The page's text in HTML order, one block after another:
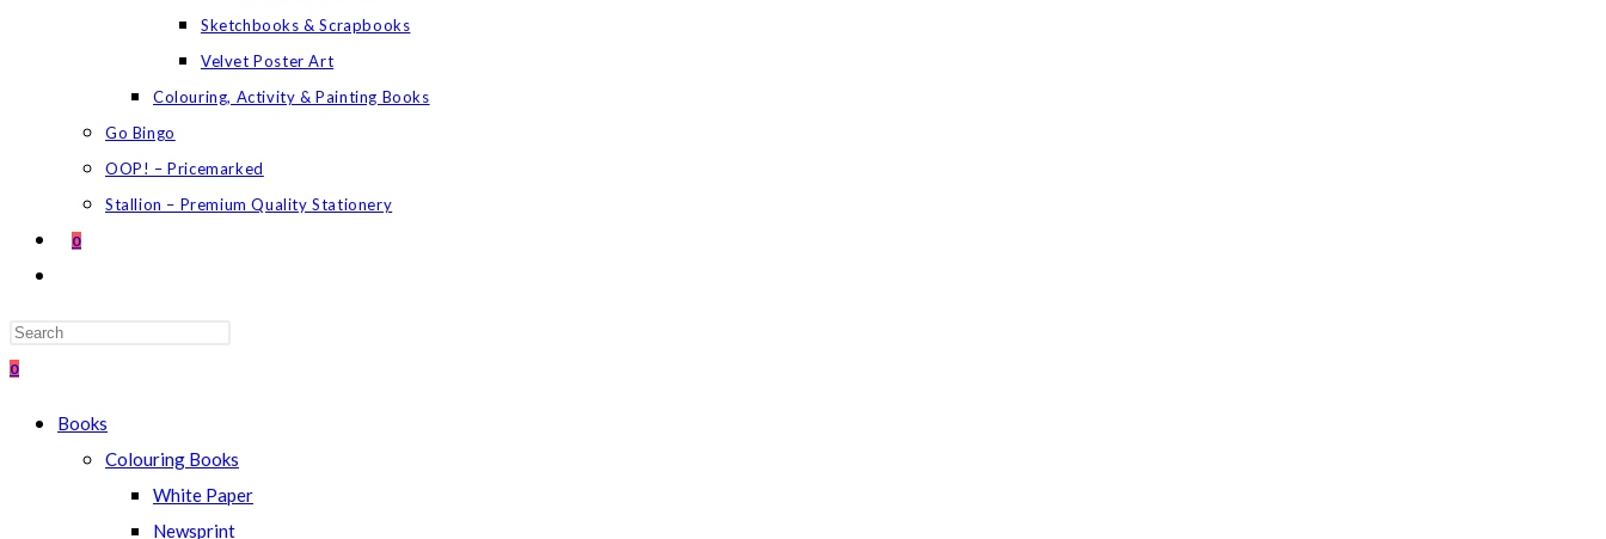
Sketchbooks & Scrapbooks
Velvet Poster Art
Colouring, Activity & Painting Books
Go Bingo
OOP! – Pricemarked
Stallion – Premium Quality Stationery
0
the
search
0
Books
Colouring Books
White Paper
Newsprint